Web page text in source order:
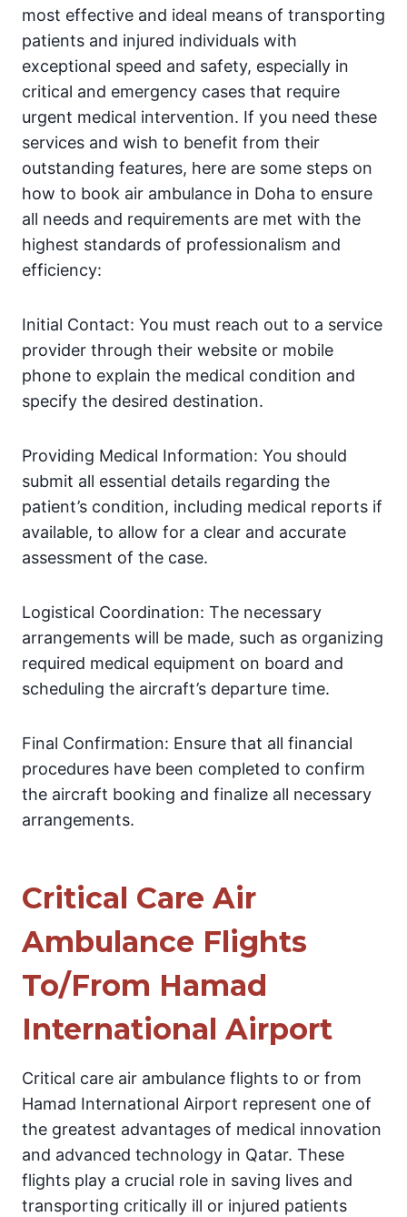
most effective and ideal means of transporting
patients and injured individuals with
exceptional speed and safety, especially in
critical and emergency cases that require
urgent medical intervention. If you need these
services and wish to benefit from their
outstanding features, here are some steps on
how to book air ambulance in Doha to ensure
all needs and requirements are met with the
highest standards of professionalism and
efficiency:
Initial Contact: You must reach out to a service
provider through their website or mobile
phone to explain the medical condition and
specify the desired destination.
Providing Medical Information: You should
submit all essential details regarding the
patient’s condition, including medical reports if
available, to allow for a clear and accurate
assessment of the case.
Logistical Coordination: The necessary
arrangements will be made, such as organizing
required medical equipment on board and
scheduling the aircraft’s departure time.
Final Confirmation: Ensure that all financial
procedures have been completed to confirm
the aircraft booking and finalize all necessary
arrangements.
Critical Care Air
Ambulance Flights
To/From Hamad
International Airport
Critical care air ambulance flights to or from
Hamad International Airport represent one of
the greatest advantages of medical innovation
and advanced technology in Qatar. These
flights play a crucial role in saving lives and
transporting critically ill or injured patients